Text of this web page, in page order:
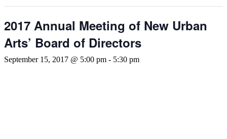
2017 Annual Meeting of New Urban
Arts’ Board of Directors
September 15, 2017 @ 5:00 pm - 5:30 pm